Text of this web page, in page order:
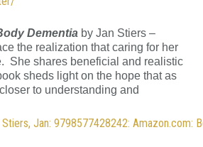
Dementia by Jan Stiers –
the realization that caring for her
She shares beneficial and realistic
sheds light on the hope that as
to understanding and
Jan: 9798577428242: Amazon.com: